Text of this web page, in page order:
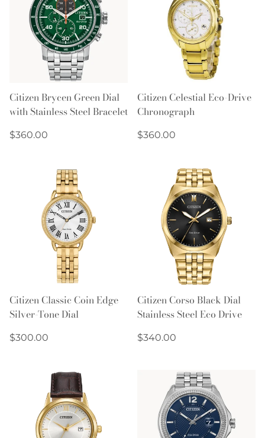
Citizen Brycen Green Dial
with Stainless Steel Bracelet
Regular
$360.00
Citizen Celestial Eco-Drive
Chronograph
Regular
$360.00
Citizen Classic Coin Edge
Silver-Tone Dial
Regular
$300.00
Citizen Corso Black Dial
Stainless Steel Eco Drive
Regular
$340.00